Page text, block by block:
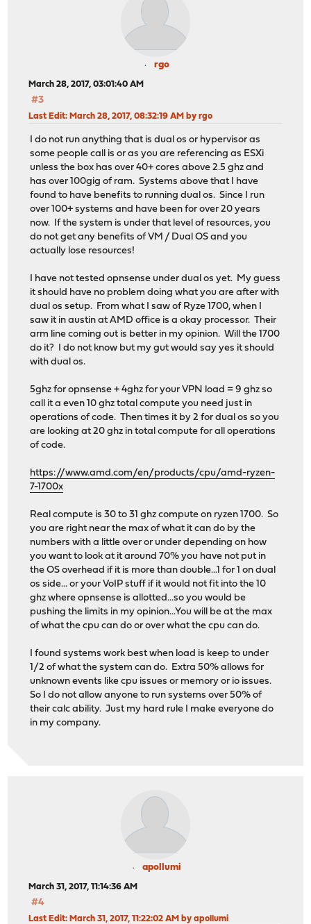
rgo
March 28, 2017, 03:01:40 AM
#3
Last Edit: March 28, 2017, 08:32:19 AM by rgo
I do not run anything that is dual os or hypervisor as
some people call is or as you are referencing as ESXi
unless the box has over 40+ cores above 2.5 ghz and
has over 100gig of ram. Systems above that I have
found to have benefits to running dual os. Since I run
over 100+ systems and have been for over 20 years
now. If the system is under that level of resources, you
do not get any benefits of VM / Dual OS and you
actually lose resources!
I have not tested opnsense under dual os yet. My guess
it should have no problem doing what you are after with
dual os setup. From what I saw of Ryze 1700, when I
saw it in austin at AMD office is a okay processor. Their
arm line coming out is better in my opinion. Will the 1700
do it? I do not know but my gut would say yes it should
with dual os.
5ghz for opnsense + 4ghz for your VPN load = 9 ghz so
call it a even 10 ghz total compute you need just in
operations of code. Then times it by 2 for dual os so you
are looking at 20 ghz in total compute for all operations
of code.
https://www.amd.com/en/products/cpu/amd-ryzen-
7-1700x
Real compute is 30 to 31 ghz compute on ryzen 1700. So
you are right near the max of what it can do by the
numbers with a little over or under depending on how
you want to look at it around 70% you have not put in
the OS overhead if it is more than double...1 for 1 on dual
os side... or your VoIP stuff if it would not fit into the 10
ghz where opnsense is allotted...so you would be
pushing the limits in my opinion...You will be at the max
of what the cpu can do or over what the cpu can do.
I found systems work best when load is keep to under
1/2 of what the system can do. Extra 50% allows for
unknown events like cpu issues or memory or io issues.
So I do not allow anyone to run systems over 50% of
their calc ability. Just my hard rule I make everyone do
in my company.
apollumi
March 31, 2017, 11:14:36 AM
#4
Last Edit: March 31, 2017, 11:22:02 AM by apollumi